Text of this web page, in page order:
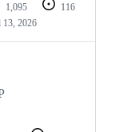
1,095
116
13, 2026